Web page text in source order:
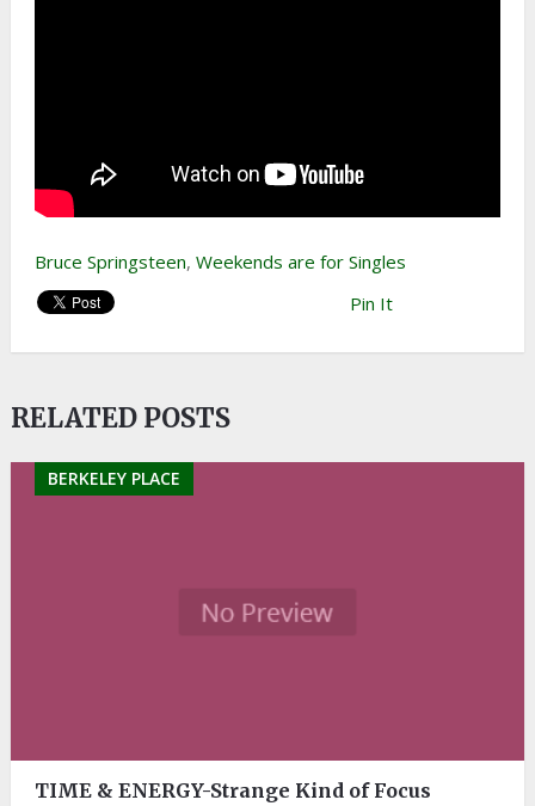
Bruce Springsteen, Weekends are for Singles
Pin It
RELATED POSTS
BERKELEY PLACE
TIME & ENERGY-Strange Kind of Focus